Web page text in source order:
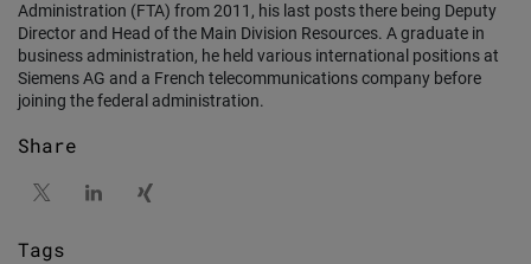
Administration (FTA) from 2011, his last posts there being Deputy
Director and Head of the Main Division Resources. A graduate in
business administration, he held various international positions at
Siemens AG and a French telecommunications company before
joining the federal administration.
Share
Tags